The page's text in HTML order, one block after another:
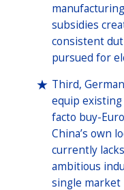
subsidies
consistent
pursued for
Third,
equip
facto buy-
China’s own
currently
ambitious
single market